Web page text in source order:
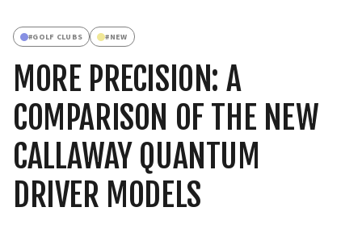
#GOLF CLUBS #NEW
MORE PRECISION: A
COMPARISON OF THE NEW
CALLAWAY QUANTUM
DRIVER MODELS